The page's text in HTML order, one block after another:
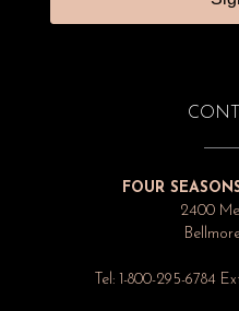
FOUR
2400
Tel: 1-800-295-6784